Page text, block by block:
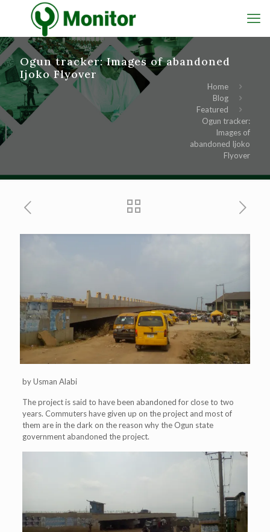
Ogun tracker: Images of abandoned
Ijoko Flyover
Home
Blog
Featured
Ogun tracker:
Images of
abandoned Ijoko
Flyover
by Usman Alabi
The project is said to have been abandoned for close to two
years. Commuters have given up on the project and most of
them are in the dark on the reason why the Ogun state
government abandoned the project.